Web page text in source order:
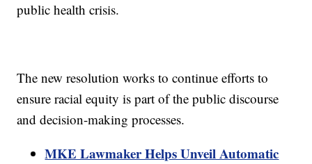
public health crisis.
The new resolution works to continue efforts to
ensure racial equity is part of the public discourse
and decision-making processes.
MKE Lawmaker Helps Unveil Automatic